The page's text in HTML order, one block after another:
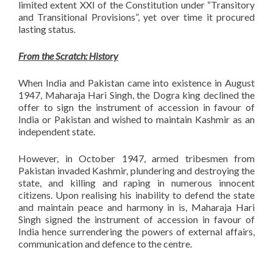
limited extent XXI of the Constitution under “Transitory
and Transitional Provisions”, yet over time it procured
lasting status.
From the Scratch: History
When India and Pakistan came into existence in August
1947, Maharaja Hari Singh, the Dogra king declined the
offer to sign the instrument of accession in favour of
India or Pakistan and wished to maintain Kashmir as an
independent state.
However, in October 1947, armed tribesmen from
Pakistan invaded Kashmir, plundering and destroying the
state, and killing and raping in numerous innocent
citizens. Upon realising his inability to defend the state
and maintain peace and harmony in is, Maharaja Hari
Singh signed the instrument of accession in favour of
India hence surrendering the powers of external affairs,
communication and defence to the centre.